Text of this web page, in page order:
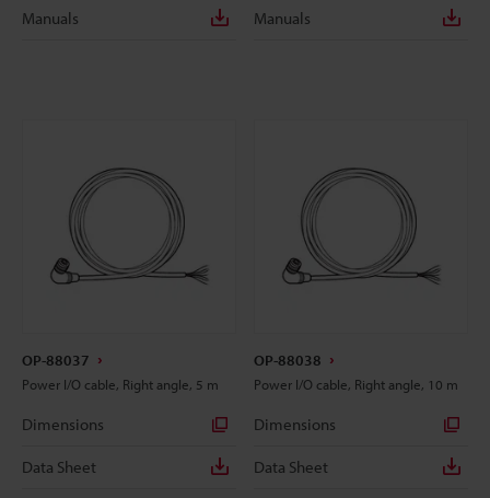
Manuals Manuals
OP-88037
Power I/O cable, Right angle, 5 m
Dimensions
Data Sheet
OP-88038
Power I/O cable, Right angle, 10 m
Dimensions
Data Sheet